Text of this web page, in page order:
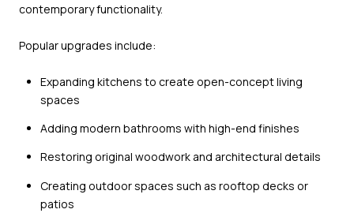
contemporary functionality.
Popular upgrades include:
Expanding kitchens to create open-concept living
spaces
Adding modern bathrooms with high-end finishes
Restoring original woodwork and architectural details
Creating outdoor spaces such as rooftop decks or
patios